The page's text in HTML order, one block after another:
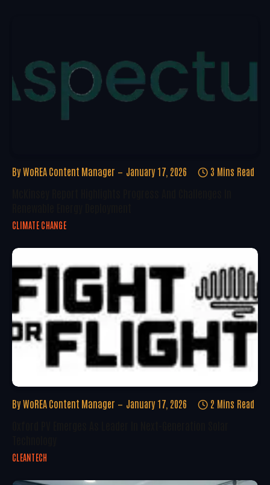
By WoREA Content Manager January 17, 2026 3 Mins Read
CLIMATE CHANGE
By WoREA Content Manager January 17, 2026 2 Mins Read
CLEANTECH